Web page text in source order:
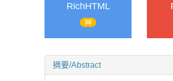
RichHTML
30
摘要/Abstract